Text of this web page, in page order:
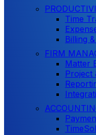
Time
Billing
FIRM
Matter
Project